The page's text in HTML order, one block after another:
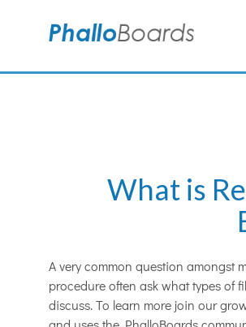
What is
A very common question amongst
procedure often ask what types of
discuss. To learn more join our